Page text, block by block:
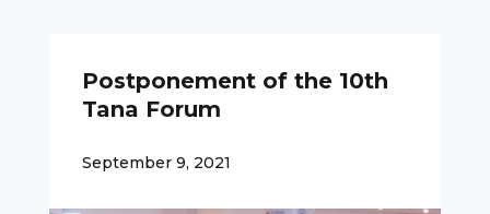
Postponement of the 10th
Tana Forum
September 9, 2021